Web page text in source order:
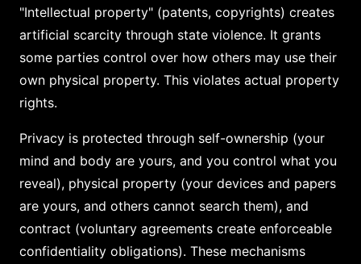
"Intellectual property" (patents, copyrights) creates
artificial scarcity through state violence. It grants
some parties control over how others may use their
own physical property. This violates actual property
rights.
Privacy is protected through self-ownership (your
mind and body are yours, and you control what you
reveal), physical property (your devices and papers
are yours, and others cannot search them), and
contract (voluntary agreements create enforceable
confidentiality obligations). These mechanisms